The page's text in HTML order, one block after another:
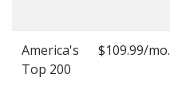
America's
Top 200
$109.99/mo.